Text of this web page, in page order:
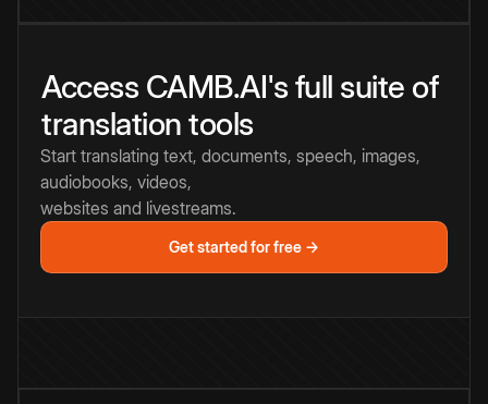
Access CAMB.AI's full suite of
translation tools
Start translating text, documents, speech, images,
audiobooks, videos,
websites and livestreams.
Get started for free →